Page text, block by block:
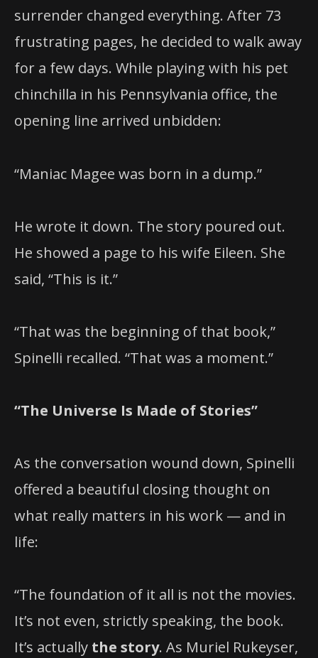
surrender changed everything. After 73
frustrating pages, he decided to walk away
for a few days. While playing with his pet
chinchilla in his Pennsylvania office, the
opening line arrived unbidden:
“Maniac Magee was born in a dump.”
He wrote it down. The story poured out.
He showed a page to his wife Eileen. She
said, “This is it.”
“That was the beginning of that book,”
Spinelli recalled. “That was a moment.”
“The Universe Is Made of Stories”
As the conversation wound down, Spinelli
offered a beautiful closing thought on
what really matters in his work — and in
life:
“The foundation of it all is not the movies.
It’s not even, strictly speaking, the book.
It’s actually the story. As Muriel Rukeyser,